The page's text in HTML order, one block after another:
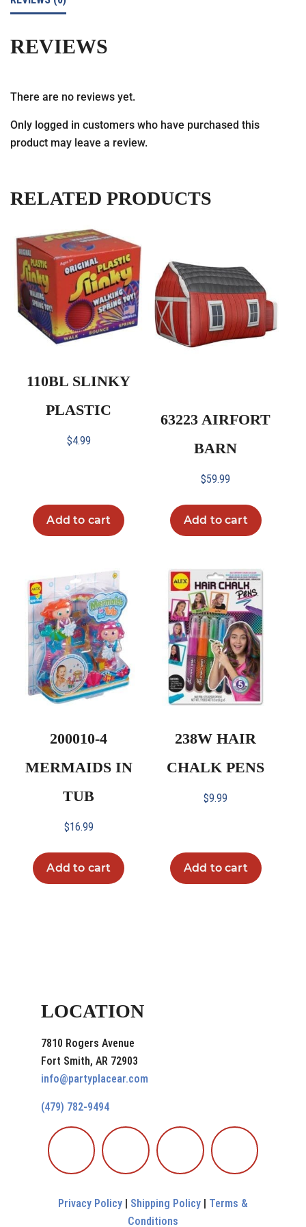
REVIEWS
There are no reviews yet.
Only logged in customers who have purchased this
product may leave a review.
RELATED PRODUCTS
110BL SLINKY
PLASTIC
$4.99
Add to cart
63223 AIRFORT
BARN
$59.99
Add to cart
200010-4
MERMAIDS IN
TUB
$16.99
Add to cart
238W HAIR
CHALK PENS
$9.99
Add to cart
LOCATION
7810 Rogers Avenue
Fort Smith, AR 72903
info@partyplacear.com
(479) 782-9494
Privacy Policy | Shipping Policy | Terms &
Conditions